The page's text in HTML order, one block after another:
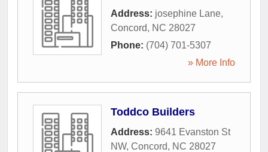
Address: josephine Lane,
Concord, NC 28027
Phone: (704) 701-5307
» More Info
Toddco Builders
Address: 9641 Evanston St
NW, Concord, NC 28027